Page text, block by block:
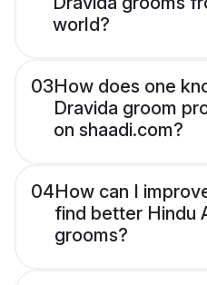
world?
03How does one
Dravida groom
on shaadi.com?
04How can I
find better Hindu
grooms?